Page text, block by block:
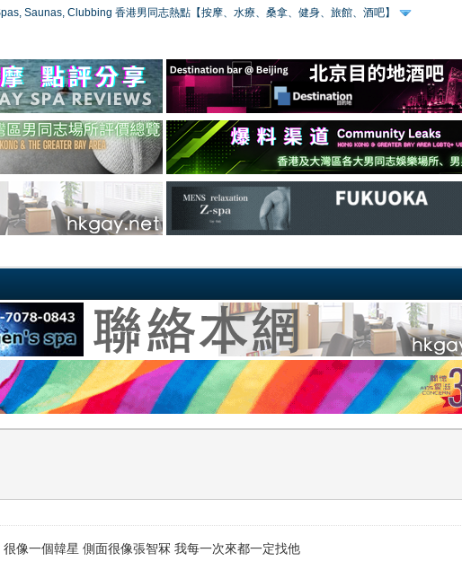
Saunas, Clubbing 香港男同志熱點【按摩、水療、桑拿、健身、旅館、酒吧】
像一個韓星 側面很像張智冧 我每一次來都一定找他